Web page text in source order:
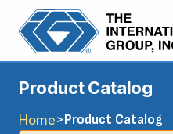
Product Catalog
Home>Product Catalog